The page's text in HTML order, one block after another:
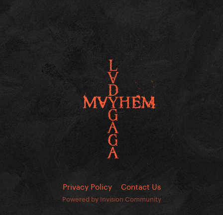
Privacy Policy Contact Us
Powered by Invision Community